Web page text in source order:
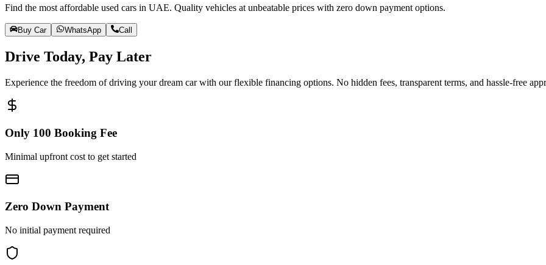
Find the most affordable used cars in UAE. Quality vehicles at unbeatable prices with zero down payment options.
Buy Car WhatsApp Call
Drive Today, Pay Later
Experience the freedom of driving your dream car with our flexible financing options. No hidden fees, transparent terms, and hassle-free
Only 100 Booking Fee
Minimal upfront cost to get started
Zero Down Payment
No initial payment required